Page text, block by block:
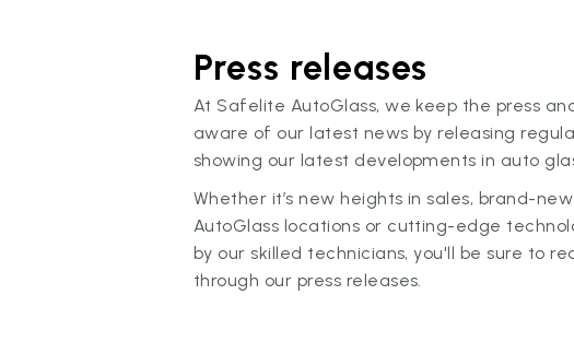
Press releases
At Safelite AutoGlass, we keep the press
aware of our latest news by releasing
showing our latest developments in auto
Whether it’s new heights in sales, brand-
AutoGlass locations or cutting-edge
by our skilled technicians, you'll be sure to
through our press releases.